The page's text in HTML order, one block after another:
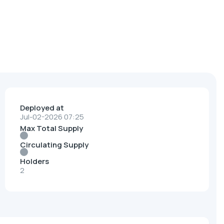
Deployed at
Jul-02-2026 07:25
Max Total Supply
Circulating Supply
Holders
2